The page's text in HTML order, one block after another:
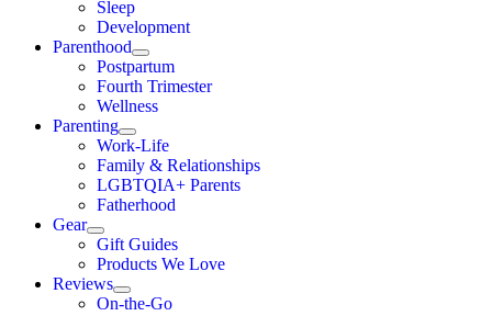
Sleep
Development
Parenthood
Postpartum
Fourth Trimester
Wellness
Parenting
Work-Life
Family & Relationships
LGBTQIA+ Parents
Fatherhood
Gear
Gift Guides
Products We Love
Reviews
On-the-Go